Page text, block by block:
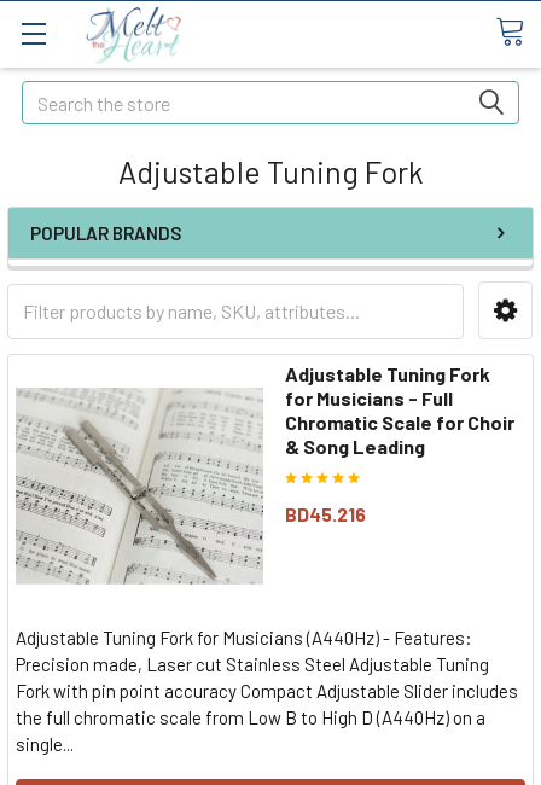
Search
Adjustable Tuning Fork
POPULAR BRANDS
Adjustable Tuning Fork
for Musicians - Full
Chromatic Scale for Choir
& Song Leading
BD45.216
Adjustable Tuning Fork for Musicians (A440Hz) - Features:
Precision made, Laser cut Stainless Steel Adjustable Tuning
Fork with pin point accuracy Compact Adjustable Slider includes
the full chromatic scale from Low B to High D (A440Hz) on a
single...